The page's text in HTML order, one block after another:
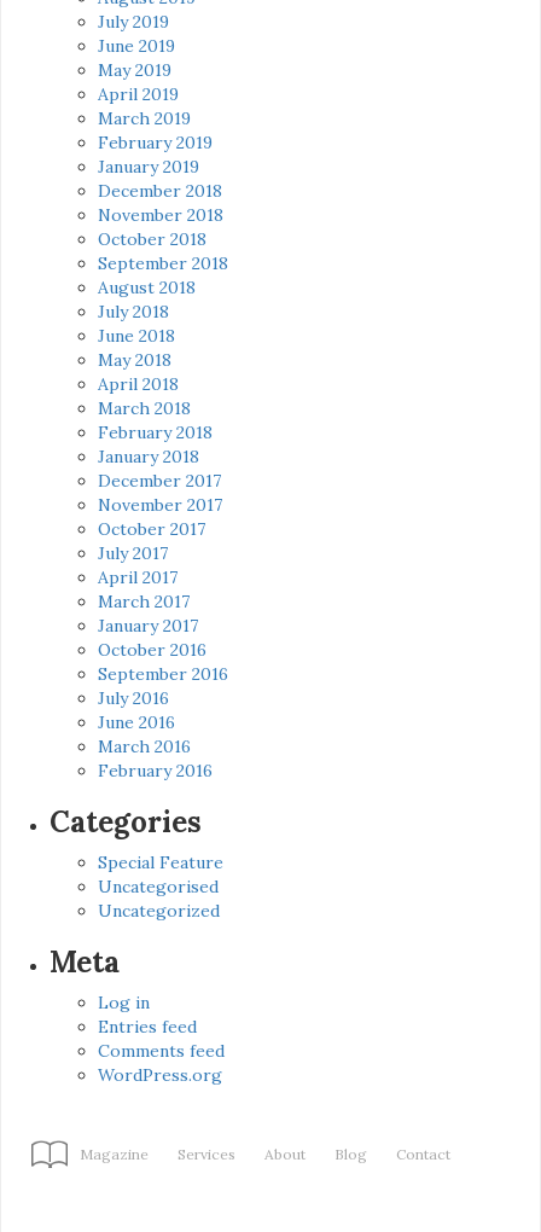
July 2019
June 2019
May 2019
April 2019
March 2019
February 2019
January 2019
December 2018
November 2018
October 2018
September 2018
August 2018
July 2018
June 2018
May 2018
April 2018
March 2018
February 2018
January 2018
December 2017
November 2017
October 2017
July 2017
April 2017
March 2017
January 2017
October 2016
September 2016
July 2016
June 2016
March 2016
February 2016
Categories
Special Feature
Uncategorised
Uncategorized
Meta
Log in
Entries feed
Comments feed
WordPress.org
Magazine Services About Blog Contact